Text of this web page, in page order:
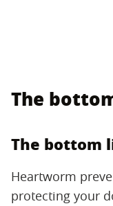
The
The bottom
Heartworm
protecting your